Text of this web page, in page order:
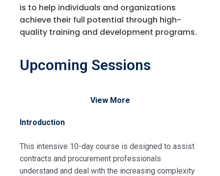
is to help individuals and organizations
achieve their full potential through high-
quality training and development programs.
Upcoming Sessions
View More
Introduction
This intensive 10-day course is designed to assist
contracts and procurement professionals
understand and deal with the increasing complexity